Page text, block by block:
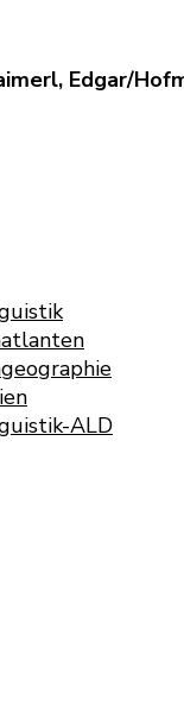
Edgar/
ALD